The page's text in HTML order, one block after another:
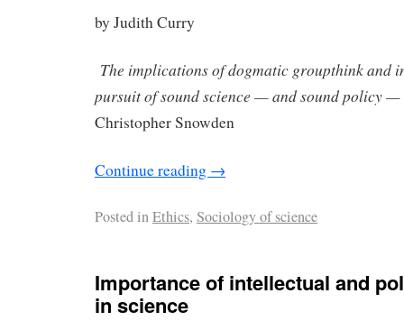
by Judith Curry
The implications of dogmatic groupthink and
pursuit of sound science — and sound policy
Christopher Snowden
Continue reading →
Posted inEthics, Sociology of science
Importance of intellectual and
in science